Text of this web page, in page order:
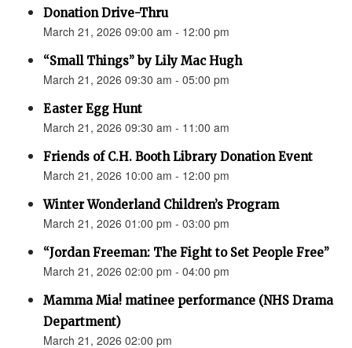
Donation Drive-Thru
March 21, 2026 09:00 am - 12:00 pm
“Small Things” by Lily Mac Hugh
March 21, 2026 09:30 am - 05:00 pm
Easter Egg Hunt
March 21, 2026 09:30 am - 11:00 am
Friends of C.H. Booth Library Donation Event
March 21, 2026 10:00 am - 12:00 pm
Winter Wonderland Children’s Program
March 21, 2026 01:00 pm - 03:00 pm
“Jordan Freeman: The Fight to Set People Free”
March 21, 2026 02:00 pm - 04:00 pm
Mamma Mia! matinee performance (NHS Drama
Department)
March 21, 2026 02:00 pm